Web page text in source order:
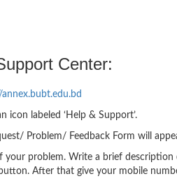
Center:
icon labeled ‘Help & Support’.
Problem/ Feedback Form will
your problem. Write a brief
After that give your mobile